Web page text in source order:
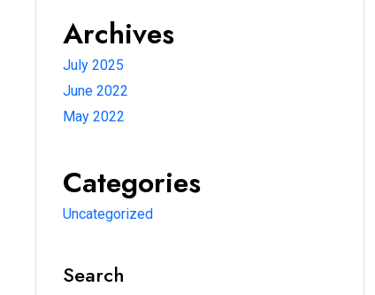
Archives
July 2025
June 2022
May 2022
Categories
Uncategorized
Search